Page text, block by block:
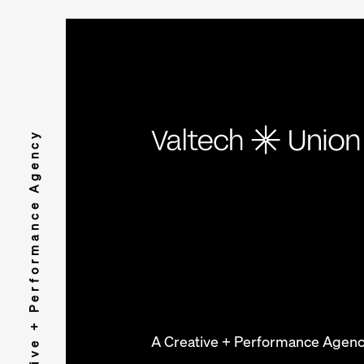
A Creative + Performance Agency A Creative + Performance